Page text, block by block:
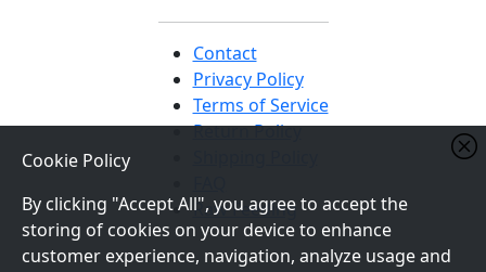
Cookie Policy
By clicking "Accept All", you agree to accept the
storing of cookies on your device to enhance
customer experience, navigation, analyze usage and
Contact
Privacy Policy
Terms of Service
Return Policy
Raw Feeding